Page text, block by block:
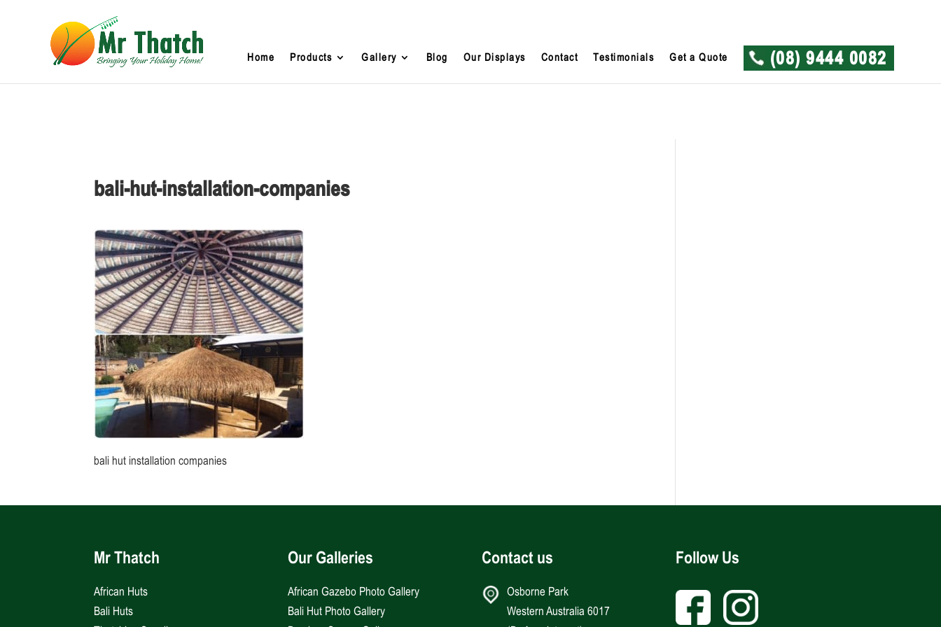
Home Products Gallery Blog Our Displays Contact Testimonials Get a Quote (08) 9444 0082
bali-hut-installation-companies
bali hut installation companies
Mr Thatch
African Huts
Bali Huts
Our Galleries
African Gazebo Photo Gallery
Bali Hut Photo Gallery
Contact us
Osborne Park
Western Australia 6017
Follow Us